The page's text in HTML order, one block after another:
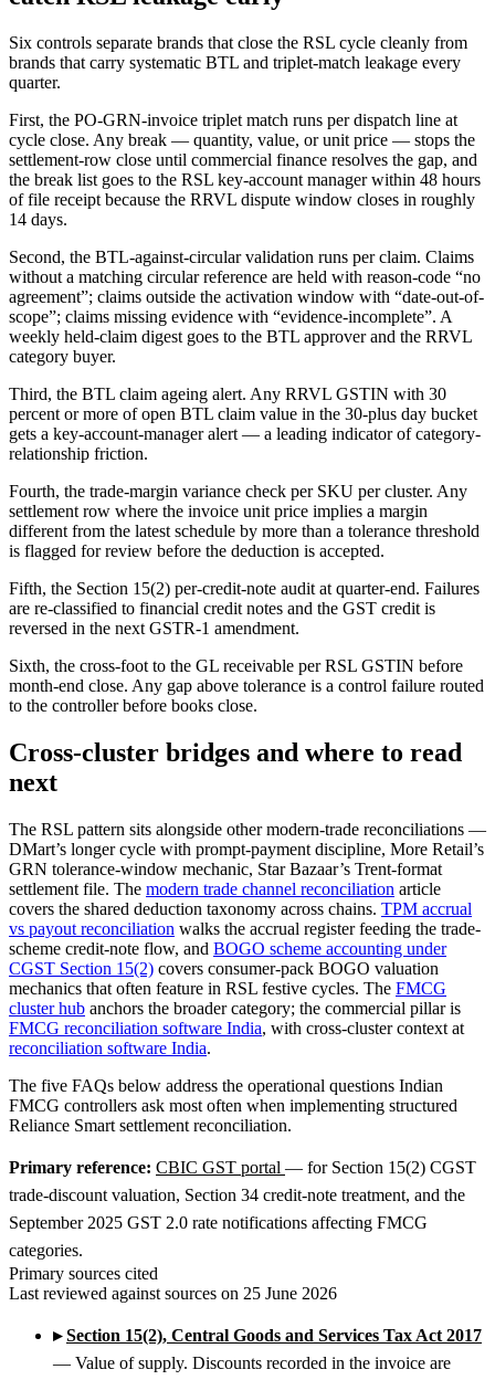
Six controls separate brands that close the RSL cycle cleanly from
brands that carry systematic BTL and triplet-match leakage every
quarter.
First, the PO-GRN-invoice triplet match runs per dispatch line at
cycle close. Any break — quantity, value, or unit price — stops the
settlement-row close until commercial finance resolves the gap, and
the break list goes to the RSL key-account manager within 48 hours
of file receipt because the RRVL dispute window closes in roughly
14 days.
Second, the BTL-against-circular validation runs per claim. Claims
without a matching circular reference are held with reason-code “no
agreement”; claims outside the activation window with “date-out-of-
scope”; claims missing evidence with “evidence-incomplete”. A
weekly held-claim digest goes to the BTL approver and the RRVL
category buyer.
Third, the BTL claim ageing alert. Any RRVL GSTIN with 30
percent or more of open BTL claim value in the 30-plus day bucket
gets a key-account-manager alert — a leading indicator of category-
relationship friction.
Fourth, the trade-margin variance check per SKU per cluster. Any
settlement row where the invoice unit price implies a margin
different from the latest schedule by more than a tolerance threshold
is flagged for review before the deduction is accepted.
Fifth, the Section 15(2) per-credit-note audit at quarter-end. Failures
are re-classified to financial credit notes and the GST credit is
reversed in the next GSTR-1 amendment.
Sixth, the cross-foot to the GL receivable per RSL GSTIN before
month-end close. Any gap above tolerance is a control failure routed
to the controller before books close.
Cross-cluster bridges and where to read
next
The RSL pattern sits alongside other modern-trade reconciliations —
DMart’s longer cycle with prompt-payment discipline, More Retail’s
GRN tolerance-window mechanic, Star Bazaar’s Trent-format
settlement file. The modern trade channel reconciliation article
covers the shared deduction taxonomy across chains. TPM accrual
vs payout reconciliation walks the accrual register feeding the trade-
scheme credit-note flow, and BOGO scheme accounting under
CGST Section 15(2) covers consumer-pack BOGO valuation
mechanics that often feature in RSL festive cycles. The FMCG
cluster hub anchors the broader category; the commercial pillar is
FMCG reconciliation software India, with cross-cluster context at
reconciliation software India.
The five FAQs below address the operational questions Indian
FMCG controllers ask most often when implementing structured
Reliance Smart settlement reconciliation.
Primary reference: CBIC GST portal — for Section 15(2) CGST
trade-discount valuation, Section 34 credit-note treatment, and the
September 2025 GST 2.0 rate notifications affecting FMCG
categories.
Primary sources cited
Last reviewed against sources on 25 June 2026
▸ Section 15(2), Central Goods and Services Tax Act 2017
— Value of supply. Discounts recorded in the invoice are